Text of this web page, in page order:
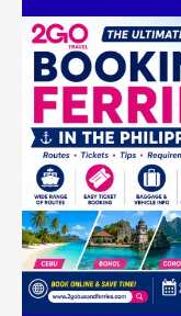
Ultimate
Guide
to
Booking
Ferries
in
the
Philippines